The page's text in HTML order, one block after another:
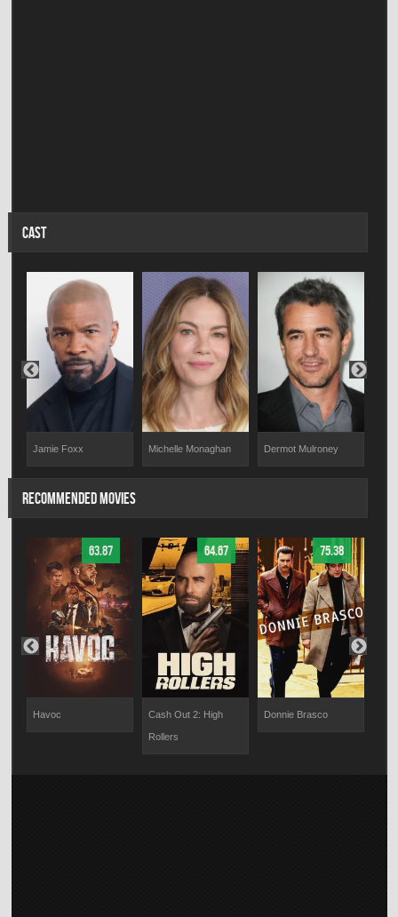
CAST
Jamie Foxx Michelle Monaghan Dermot Mulroney
RECOMMENDED MOVIES
63.87
Havoc
64.67
Cash Out 2: High
Rollers
75.38
Donnie Brasco